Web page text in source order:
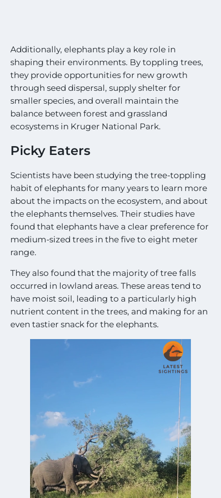
Additionally, elephants play a key role in
shaping their environments. By toppling trees,
they provide opportunities for new growth
through seed dispersal, supply shelter for
smaller species, and overall maintain the
balance between forest and grassland
ecosystems in Kruger National Park.
Picky Eaters
Scientists have been studying the tree-toppling
habit of elephants for many years to learn more
about the impacts on the ecosystem, and about
the elephants themselves. Their studies have
found that elephants have a clear preference for
medium-sized trees in the five to eight meter
range.
They also found that the majority of tree falls
occurred in lowland areas. These areas tend to
have moist soil, leading to a particularly high
nutrient content in the trees, and making for an
even tastier snack for the elephants.